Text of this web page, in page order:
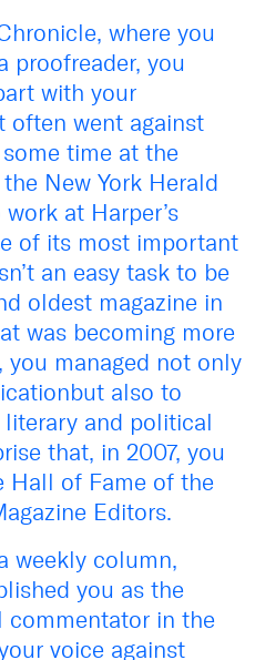
where you
proofreader, you
with your
often went against
time at the
New York Herald
at Harper’s
of its most important
an easy task to be
oldest magazine in
was becoming more
you managed not only
also to
and political
that, in 2007, you
Hall of Fame of the
Editors.
weekly column,
you as the
commentator in the
voice against